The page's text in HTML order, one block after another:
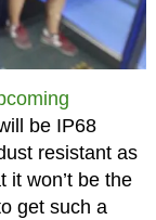
be IP68
resistant as
it won’t be the
get such a